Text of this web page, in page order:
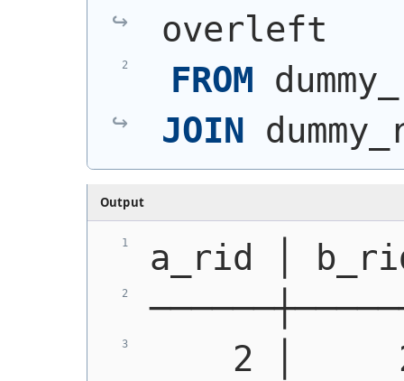
overleft
FROM
JOIN
Output
a_rid │
2 │